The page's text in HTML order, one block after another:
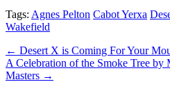
Tags: Agnes Pelton Cabot Yerxa
Wakefield
Post
navigation
← Desert X is Coming For Your
A Celebration of the Smoke Tree
Masters →